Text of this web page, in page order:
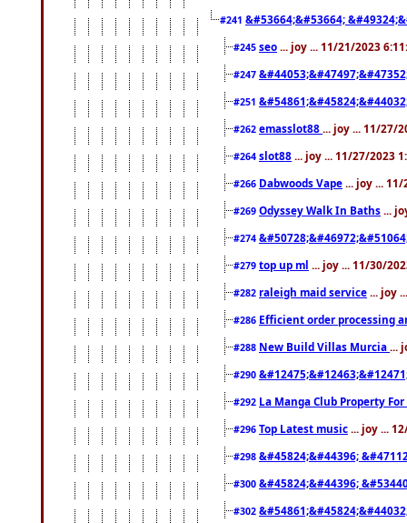
#241 &#53664;&#53664;
#245 seo ... joy ... 11/21/2023
#247
#251
#262 emasslot88 ... joy ... 11/27/
#264 slot88 ... joy ... 11/27/2023
#266 Dabwoods Vape ... joy ...
#269 Odyssey Walk In Baths ...
#274
#279 top up ml ... joy ... 11/30/
#282 raleigh maid service ... joy
#286 Efficient order processing
#288 New Build Villas Murcia ...
#290
#292 La Manga Club Property
#296 Top Latest music ... joy ...
#298 &#45824;&#44396;
#300 &#45824;&#44396;
#302